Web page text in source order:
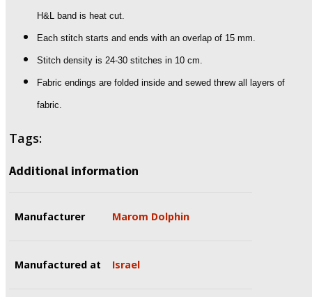
H&L band is heat cut.
Each stitch starts and ends with an overlap of 15 mm.
Stitch density is 24-30 stitches in 10 cm.
Fabric endings are folded inside and sewed threw all layers of
fabric.
Tags:
Additional information
Manufacturer Marom Dolphin
Manufactured at Israel